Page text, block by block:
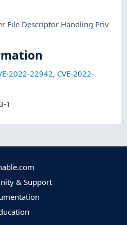
File Descriptor Handling Priv
2022-22942, CVE-2022-
1
& Support